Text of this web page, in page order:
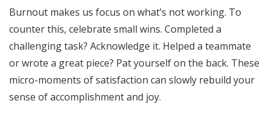
Burnout makes us focus on what’s not working. To
counter this, celebrate small wins. Completed a
challenging task? Acknowledge it. Helped a teammate
or wrote a great piece? Pat yourself on the back. These
micro-moments of satisfaction can slowly rebuild your
sense of accomplishment and joy.